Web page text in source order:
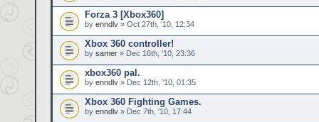
Forza 3 [Xbox360]
by enndlv » Oct 27th, '10, 12:34
Xbox 360 controller!
by samer » Dec 16th, '10, 23:36
xbox360 pal.
by enndlv » Dec 12th, '10, 01:35
Xbox 360 Fighting Games.
by enndlv » Dec 7th, '10, 17:44